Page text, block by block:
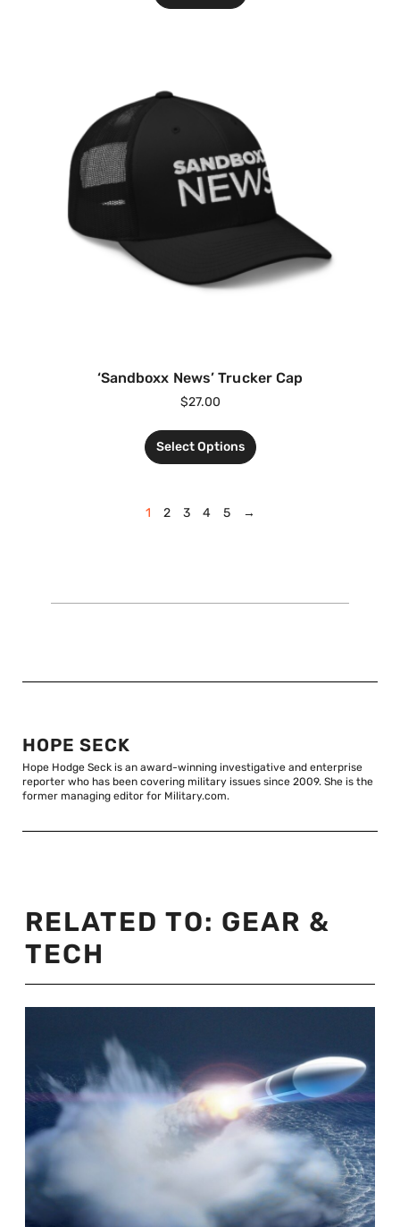
‘Sandboxx News’ Trucker Cap
$27.00
Select Options
1 2 3 4 5 →
HOPE SECK
Hope Hodge Seck is an award-winning investigative and enterprise
reporter who has been covering military issues since 2009. She is the
former managing editor for Military.com.
RELATED TO: GEAR &
TECH